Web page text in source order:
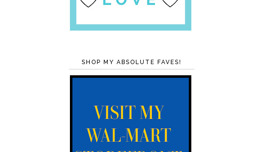
SHOP MY ABSOLUTE FAVES!